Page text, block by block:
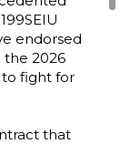
endorsed
the 2026
fight for
that